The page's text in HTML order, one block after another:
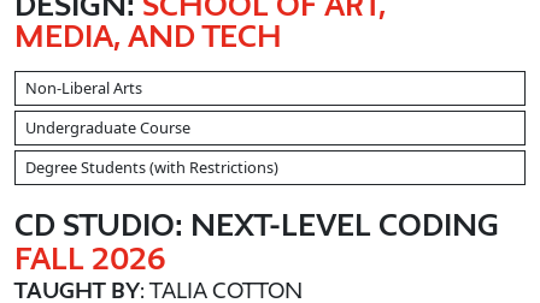
MEDIA, AND TECH
Non-Liberal Arts
Undergraduate Course
Degree Students (with Restrictions)
CD STUDIO: NEXT-LEVEL CODING
FALL 2026
TAUGHT BY: TALIA COTTON